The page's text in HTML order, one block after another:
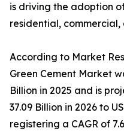
is driving the adoption
residential,
According to Market
Green Cement Market
Billion in 2025 and is
37.09 Billion in 2026 to
registering a CAGR of